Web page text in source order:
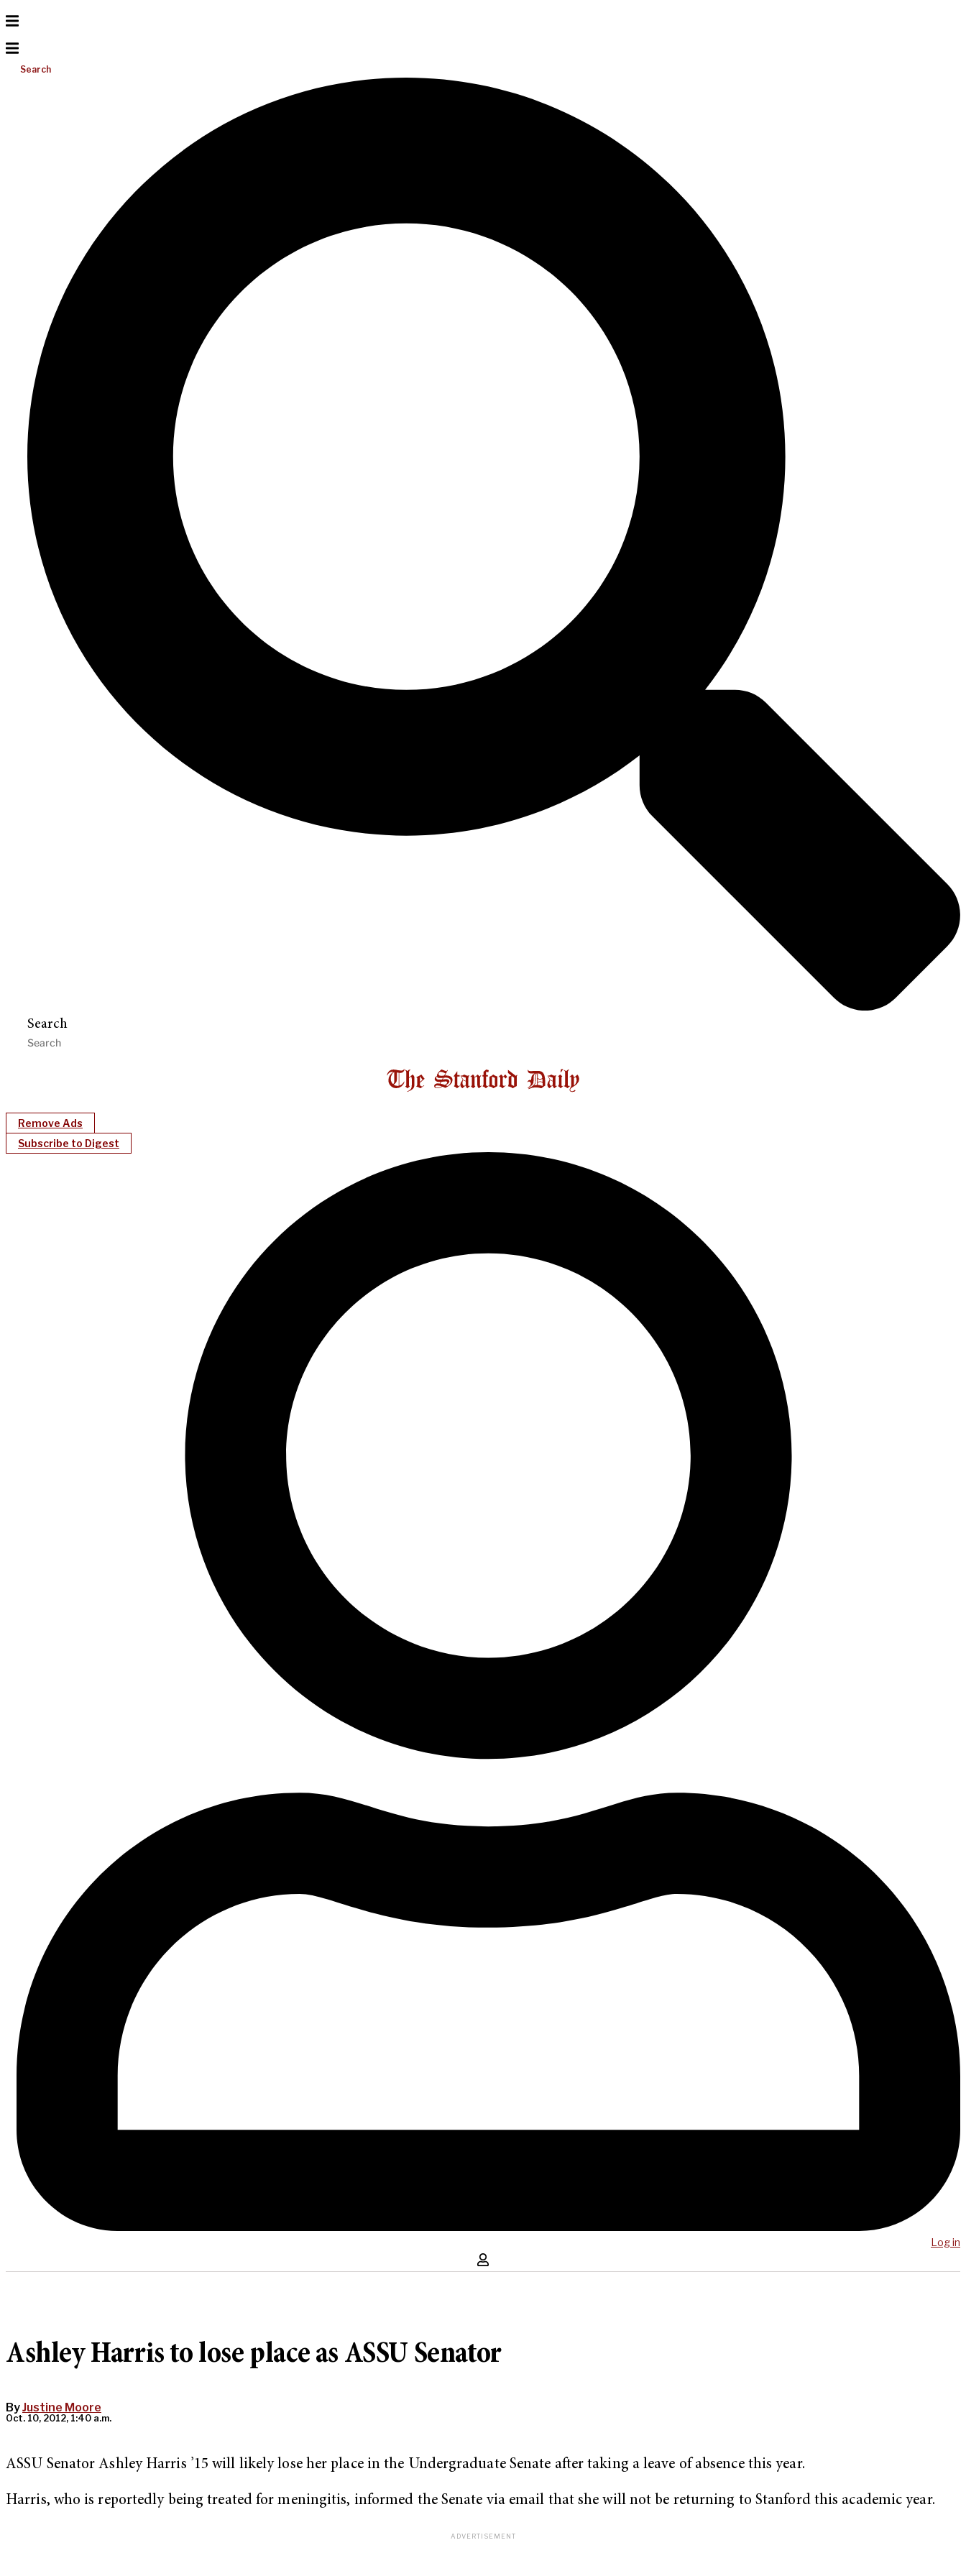
Search
Search
Remove Ads
Subscribe to Digest
Log in
Ashley Harris to lose place as ASSU Senator
ByJustine Moore
Oct. 10, 2012, 1:40 a.m.
ASSU Senator Ashley Harris ’15 will likely lose her place in the Undergraduate Senate after taking a leave of absence this year.
Harris, who is reportedly being treated for meningitis, informed the Senate via email that she will not be returning to Stanford this academic year.